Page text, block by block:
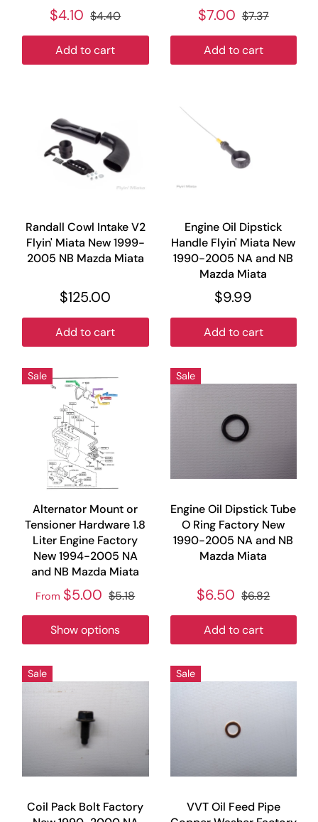
$4.10 $4.40
Add to cart
$7.00 $7.37
Add to cart
Randall Cowl Intake V2
Flyin' Miata New 1999-
2005 NB Mazda Miata
$125.00
Add to cart
Engine Oil Dipstick
Handle Flyin' Miata New
1990-2005 NA and NB
Mazda Miata
$9.99
Add to cart
Sale
Alternator Mount or
Tensioner Hardware 1.8
Liter Engine Factory
New 1994-2005 NA
and NB Mazda Miata
From $5.00 $5.18
Show options
Sale
Engine Oil Dipstick Tube
O Ring Factory New
1990-2005 NA and NB
Mazda Miata
$6.50 $6.82
Add to cart
Sale
Coil Pack Bolt Factory
Sale
VVT Oil Feed Pipe